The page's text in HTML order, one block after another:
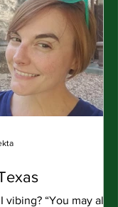
vibing? “You may all